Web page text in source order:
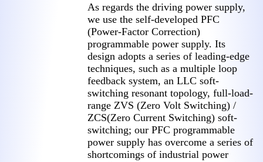
As regards the driving power supply,
we use the self-developed PFC
(Power-Factor Correction)
programmable power supply. Its
design adopts a series of leading-edge
techniques, such as a multiple loop
feedback system, an LLC soft-
switching resonant topology, full-load-
range ZVS (Zero Volt Switching) /
ZCS(Zero Current Switching) soft-
switching; our PFC programmable
power supply has overcome a series of
shortcomings of industrial power